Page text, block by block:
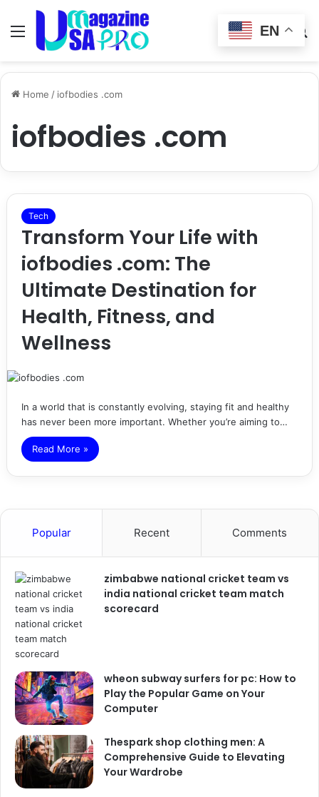
Menu
Switch
skin
Home / iofbodies .com
iofbodies .com
Tech
Transform Your Life with
iofbodies .com: The
Ultimate Destination for
Health, Fitness, and
Wellness
In a world that is constantly evolving, staying fit and healthy
has never been more important. Whether you’re aiming to…
Read More »
Popular Recent Comments
zimbabwe national cricket team vs
india national cricket team match
scorecard
wheon subway surfers for pc: How to
Play the Popular Game on Your
Computer
Thespark shop clothing men: A
Comprehensive Guide to Elevating
Your Wardrobe
EN